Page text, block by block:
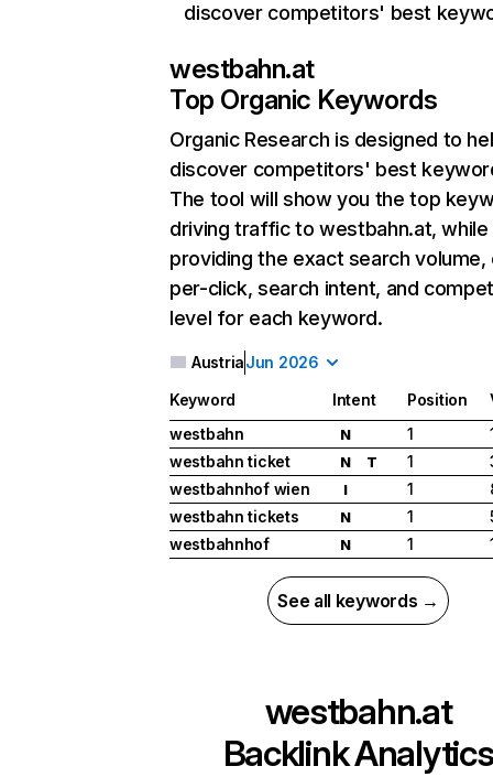
discover competitors' best
westbahn.at
Top Organic Keywords
Organic Research is designed to
discover competitors' best
The tool will show you the top
driving traffic to westbahn.at, while
providing the exact search
per-click, search intent, and
level for each keyword.
AustriaJun 2026
Keyword Intent Position
westbahn
N 1
westbahn ticket
N T 1
westbahnhof wien
I 1
westbahn tickets
N 1
westbahnhof
N 1
See all keywords →
westbahn.at
Backlink Analytics